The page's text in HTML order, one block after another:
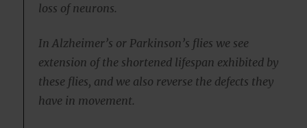
loss of neurons.
In Alzheimer’s or Parkinson’s flies we see
extension of the shortened lifespan exhibited by
these flies, and we also reverse the defects they
have in movement.